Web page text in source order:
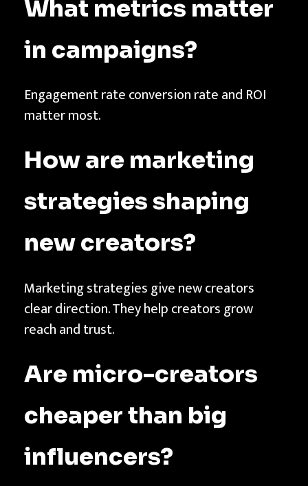
What metrics matter
in campaigns?
Engagement rate conversion rate and ROI
matter most.
How are marketing
strategies shaping
new creators?
Marketing strategies give new creators
clear direction. They help creators grow
reach and trust.
Are micro-creators
cheaper than big
influencers?